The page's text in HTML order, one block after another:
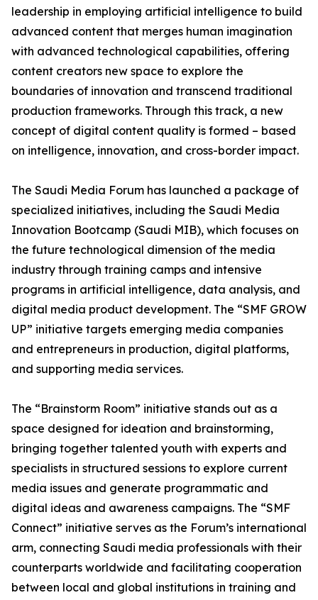
leadership in employing artificial intelligence to build
advanced content that merges human imagination
with advanced technological capabilities, offering
content creators new space to explore the
boundaries of innovation and transcend traditional
production frameworks. Through this track, a new
concept of digital content quality is formed – based
on intelligence, innovation, and cross-border impact.
The Saudi Media Forum has launched a package of
specialized initiatives, including the Saudi Media
Innovation Bootcamp (Saudi MIB), which focuses on
the future technological dimension of the media
industry through training camps and intensive
programs in artificial intelligence, data analysis, and
digital media product development. The “SMF GROW
UP” initiative targets emerging media companies
and entrepreneurs in production, digital platforms,
and supporting media services.
The “Brainstorm Room” initiative stands out as a
space designed for ideation and brainstorming,
bringing together talented youth with experts and
specialists in structured sessions to explore current
media issues and generate programmatic and
digital ideas and awareness campaigns. The “SMF
Connect” initiative serves as the Forum’s international
arm, connecting Saudi media professionals with their
counterparts worldwide and facilitating cooperation
between local and global institutions in training and